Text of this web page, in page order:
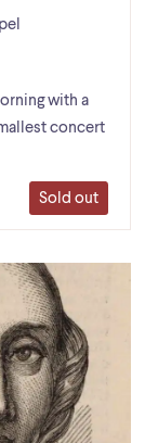
with a
concert
Sold out